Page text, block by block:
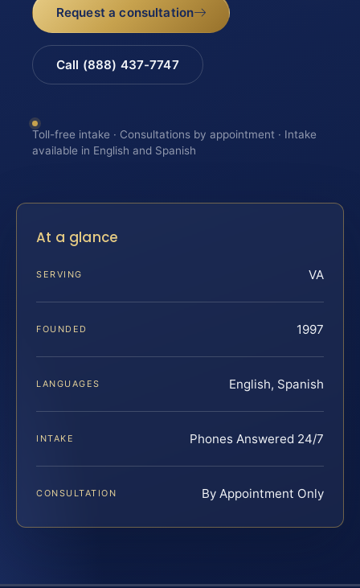
Request a consultation
Call (888) 437-7747
Toll-free intake · Consultations by appointment · Intake
available in English and Spanish
At a glance
SERVING VA
FOUNDED 1997
LANGUAGES English, Spanish
INTAKE Phones Answered 24/7
CONSULTATION By Appointment Only